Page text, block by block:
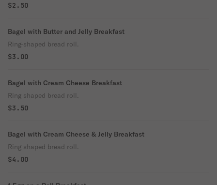
$2.50
Bagel with Butter and Jelly Breakfast
Ring-shaped bread roll.
$3.00
Bagel with Cream Cheese Breakfast
Ring shaped bread roll.
$3.50
Bagel with Cream Cheese & Jelly Breakfast
Ring shaped bread roll.
$4.00